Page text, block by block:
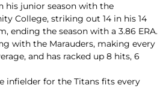
his junior season with the
College, striking out 14 in his 14
ending the season with a 3.86 ERA.
with the Marauders, making every
and has racked up 8 hits, 6
infielder for the Titans fits every